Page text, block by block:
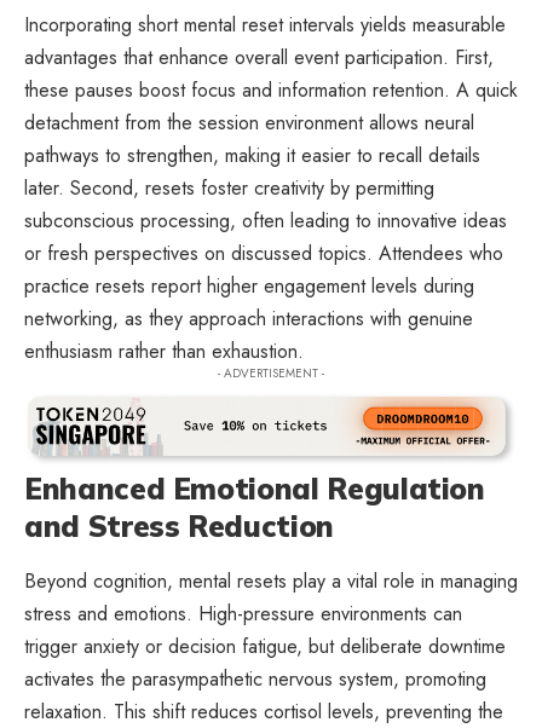
Incorporating short mental reset intervals yields measurable
advantages that enhance overall event participation. First,
these pauses boost focus and information retention. A quick
detachment from the session environment allows neural
pathways to strengthen, making it easier to recall details
later. Second, resets foster creativity by permitting
subconscious processing, often leading to innovative ideas
or fresh perspectives on discussed topics. Attendees who
practice resets report higher engagement levels during
networking, as they approach interactions with genuine
enthusiasm rather than exhaustion.
- ADVERTISEMENT -
Enhanced Emotional Regulation
and Stress Reduction
Beyond cognition, mental resets play a vital role in managing
stress and emotions. High-pressure environments can
trigger anxiety or decision fatigue, but deliberate downtime
activates the parasympathetic nervous system, promoting
relaxation. This shift reduces cortisol levels, preventing the